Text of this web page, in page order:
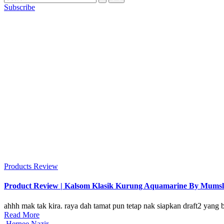
Subscribe
Posted
Products Review
Product Review | Kalsom Klasik Kurung Aquamarine By
ahhh mak tak kira. raya dah tamat pun tetap nak siapkan draft2
Read More